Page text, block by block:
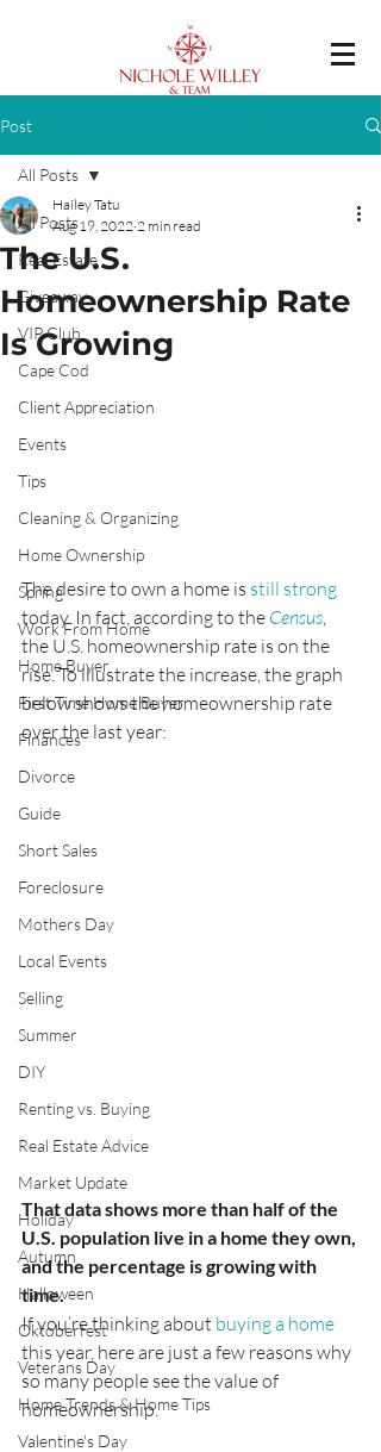
Post
All Posts
Real Estate
Giveaway
VIP Club
Cape Cod
Client Appreciation
Events
Tips
Cleaning & Organizing
Home Ownership
Spring
Work From Home
Home Buyer
First Time Home Buyer
Finances
Divorce
Guide
Short Sales
Foreclosure
Mothers Day
Local Events
Selling
Summer
DIY
Renting vs. Buying
Real Estate Advice
Market Update
Holiday
Autumn
Halloween
Oktoberfest
Veterans Day
Home Trends & Home Tips
Valentine's Day
All Posts
The U.S.
Homeownership Rate
Is Growing
Hailey Tatu
Aug 19, 2022 2 min read
The desire to own a home is still strong
today. In fact, according to the Census,
the U.S. homeownership rate is on the
rise. To illustrate the increase, the graph
below shows the homeownership rate
over the last year:
That data shows more than half of the
U.S. population live in a home they own,
and the percentage is growing with
time.
If you’re thinking about buying a home
this year, here are just a few reasons why
so many people see the value of
homeownership.